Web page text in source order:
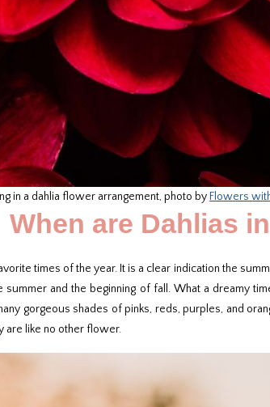
in a dahlia flower arrangement, photo by Flowers
When are Dahlias
times of the year. It is a clear indication the
summer and the beginning of fall. What a dreamy
gorgeous shades of pinks, reds, purples, and
are like no other flower.